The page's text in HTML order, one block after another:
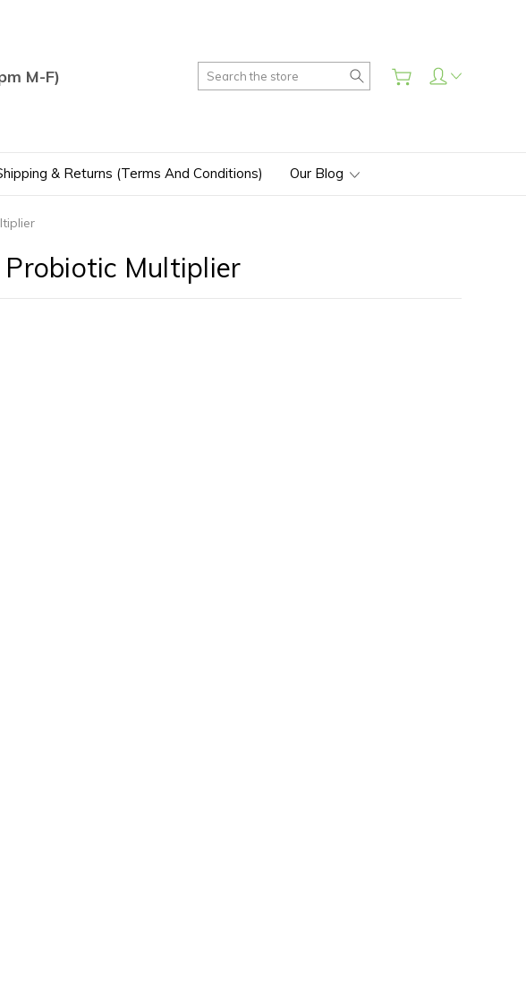
M-F) Search
& Returns (Terms And Conditions) Our Blog
Multiplier